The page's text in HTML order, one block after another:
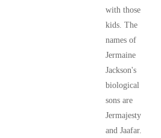
with those
kids. The
names of
Jermaine
Jackson's
biological
sons are
Jermajesty
and Jaafar.